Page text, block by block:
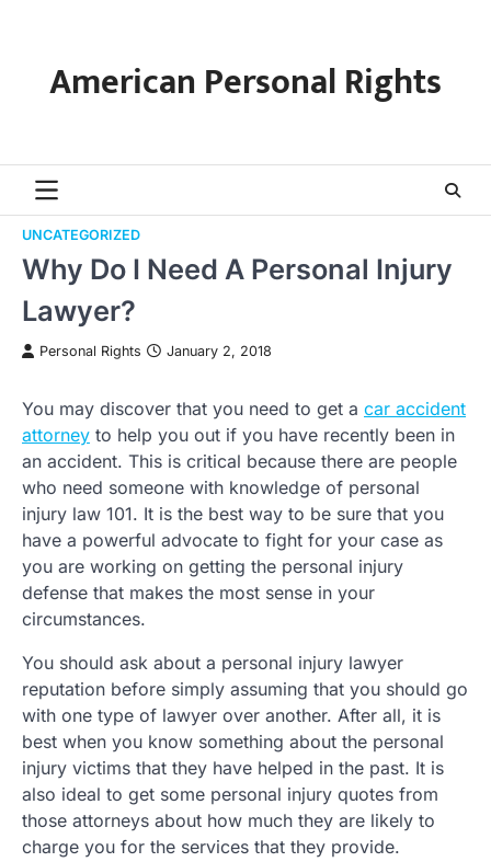
contentAmerican Personal Rights
UNCATEGORIZED
Why Do I Need A Personal Injury
Lawyer?
Personal Rights January 2, 2018
You may discover that you need to get a car accident
attorney to help you out if you have recently been in
an accident. This is critical because there are people
who need someone with knowledge of personal
injury law 101. It is the best way to be sure that you
have a powerful advocate to fight for your case as
you are working on getting the personal injury
defense that makes the most sense in your
circumstances.
You should ask about a personal injury lawyer
reputation before simply assuming that you should go
with one type of lawyer over another. After all, it is
best when you know something about the personal
injury victims that they have helped in the past. It is
also ideal to get some personal injury quotes from
those attorneys about how much they are likely to
charge you for the services that they provide.